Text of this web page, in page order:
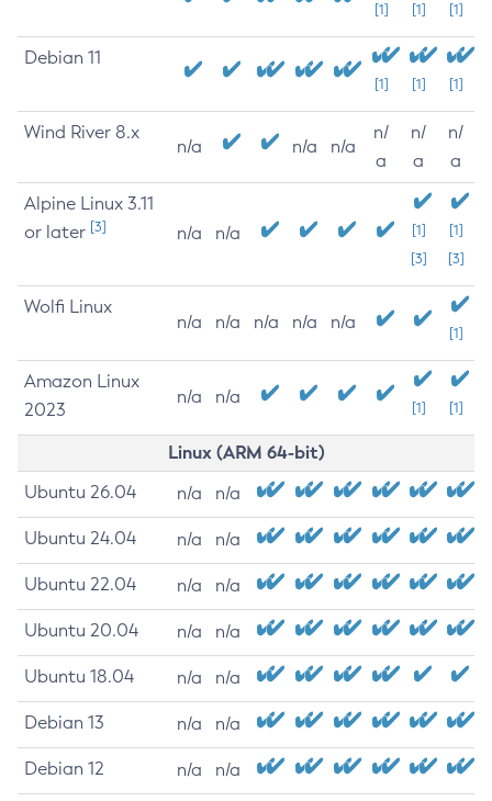
[1] [1] [1]
Debian 11
[1] [1] [1]
Wind River 8.x
n/a n/a n/a
n/
a
n/
a
n/
a
Alpine Linux 3.11
or later [3] n/a n/a
[1]
[3]
[1]
[3]
Wolfi Linux
n/a n/a n/a n/a n/a
[1]
Amazon Linux
2023
n/a n/a
[1] [1]
Linux (ARM 64-bit)
Ubuntu 26.04 n/a n/a
Ubuntu 24.04 n/a n/a
Ubuntu 22.04 n/a n/a
Ubuntu 20.04 n/a n/a
Ubuntu 18.04 n/a n/a
Debian 13 n/a n/a
Debian 12 n/a n/a